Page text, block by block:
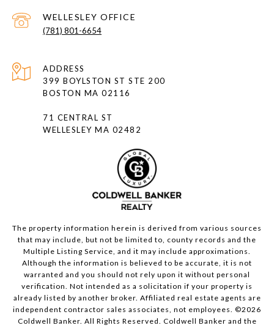
(781) 801-6654
ADDRESS
399 BOYLSTON ST STE 200
BOSTON MA 02116
71 CENTRAL ST
WELLESLEY MA 02482
The property information herein is derived from various sources
that may include, but not be limited to, county records and the
Multiple Listing Service, and it may include approximations.
Although the information is believed to be accurate, it is not
warranted and you should not rely upon it without personal
verification. Not intended as a solicitation if your property is
already listed by another broker. Affiliated real estate agents are
independent contractor sales associates, not employees. ©2026
Coldwell Banker. All Rights Reserved. Coldwell Banker and the